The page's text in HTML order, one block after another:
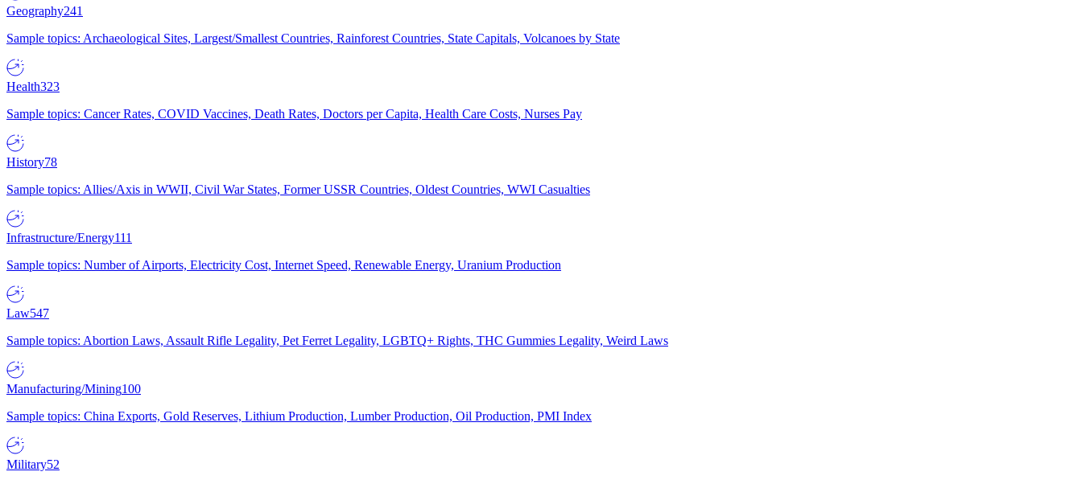
Geography241
Sample topics: Archaeological Sites, Largest/Smallest Countries, Rainforest Countries, State Capitals, Volcanoes by State
Health323
Sample topics: Cancer Rates, COVID Vaccines, Death Rates, Doctors per Capita, Health Care Costs, Nurses Pay
History78
Sample topics: Allies/Axis in WWII, Civil War States, Former USSR Countries, Oldest Countries, WWI Casualties
Infrastructure/Energy111
Sample topics: Number of Airports, Electricity Cost, Internet Speed, Renewable Energy, Uranium Production
Law547
Sample topics: Abortion Laws, Assault Rifle Legality, Pet Ferret Legality, LGBTQ+ Rights, THC Gummies Legality, Weird Laws
Manufacturing/Mining100
Sample topics: China Exports, Gold Reserves, Lithium Production, Lumber Production, Oil Production, PMI Index
Military52